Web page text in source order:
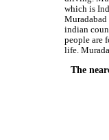
which is
Muradabad
indian
people are
life.
The